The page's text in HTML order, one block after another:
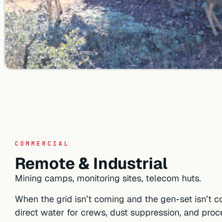
COMMERCIAL
Remote & Industrial
Mining camps, monitoring sites, telecom huts.
When the grid isn’t coming and the gen-set isn’t
direct water for crews, dust suppression, and